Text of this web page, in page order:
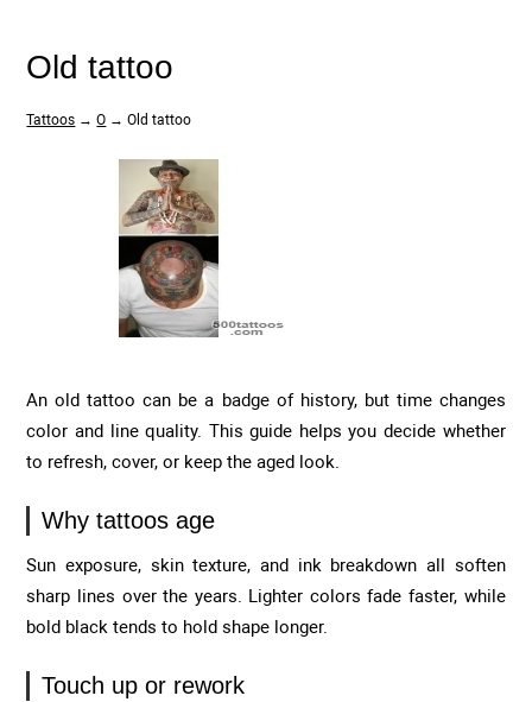
Old tattoo
Tattoos →O → Old tattoo
An old tattoo can be a badge of history, but time changes
color and line quality. This guide helps you decide whether
to refresh, cover, or keep the aged look.
Why tattoos age
Sun exposure, skin texture, and ink breakdown all soften
sharp lines over the years. Lighter colors fade faster, while
bold black tends to hold shape longer.
Touch up or rework